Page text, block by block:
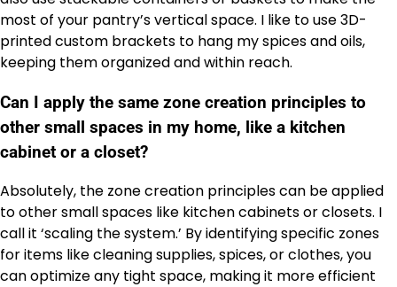
most of your pantry’s vertical space. I like to use 3D-
printed custom brackets to hang my spices and oils,
keeping them organized and within reach.
Can I apply the same zone creation principles to
other small spaces in my home, like a kitchen
cabinet or a closet?
Absolutely, the zone creation principles can be applied
to other small spaces like kitchen cabinets or closets. I
call it ‘scaling the system.’ By identifying specific zones
for items like cleaning supplies, spices, or clothes, you
can optimize any tight space, making it more efficient